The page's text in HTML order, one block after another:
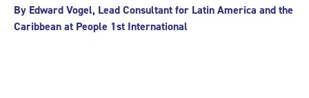
By Edward Vogel, Lead Consultant for Latin America and the
Caribbean at People 1st International